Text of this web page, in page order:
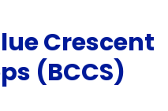
Crescent
(BCCS)